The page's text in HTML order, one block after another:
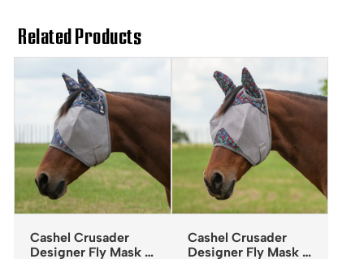
Related Products
Cashel Crusader
Designer Fly Mask –
Cashel Crusader
Designer Fly Mask –